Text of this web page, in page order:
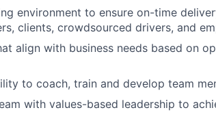
environment to ensure on-time
clients, crowdsourced drivers, and
align with business needs based on
to coach, train and develop team
with values-based leadership to